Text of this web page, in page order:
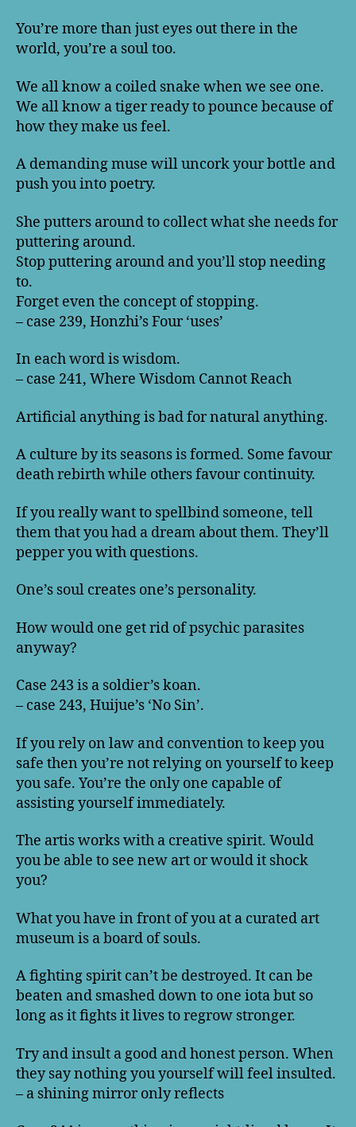
You’re more than just eyes out there in the
world, you’re a soul too.
We all know a coiled snake when we see one.
We all know a tiger ready to pounce because of
how they make us feel.
A demanding muse will uncork your bottle and
push you into poetry.
She putters around to collect what she needs for
puttering around.
Stop puttering around and you’ll stop needing
to.
Forget even the concept of stopping.
– case 239, Honzhi’s Four ‘uses’
In each word is wisdom.
– case 241, Where Wisdom Cannot Reach
Artificial anything is bad for natural anything.
A culture by its seasons is formed. Some favour
death rebirth while others favour continuity.
If you really want to spellbind someone, tell
them that you had a dream about them. They’ll
pepper you with questions.
One’s soul creates one’s personality.
How would one get rid of psychic parasites
anyway?
Case 243 is a soldier’s koan.
– case 243, Huijue’s ‘No Sin’.
If you rely on law and convention to keep you
safe then you’re not relying on yourself to keep
you safe. You’re the only one capable of
assisting yourself immediately.
The artis works with a creative spirit. Would
you be able to see new art or would it shock
you?
What you have in front of you at a curated art
museum is a board of souls.
A fighting spirit can’t be destroyed. It can be
beaten and smashed down to one iota but so
long as it fights it lives to regrow stronger.
Try and insult a good and honest person. When
they say nothing you yourself will feel insulted.
– a shining mirror only reflects